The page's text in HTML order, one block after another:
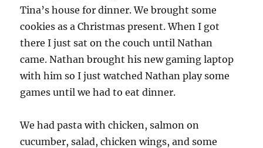
Tina’s house for dinner. We brought some
cookies as a Christmas present. When I got
there I just sat on the couch until Nathan
came. Nathan brought his new gaming laptop
with him so I just watched Nathan play some
games until we had to eat dinner.
We had pasta with chicken, salmon on
cucumber, salad, chicken wings, and some